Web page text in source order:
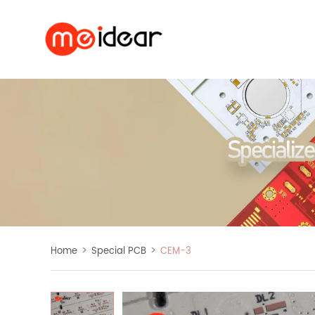
Home > Special PCB > CEM-3